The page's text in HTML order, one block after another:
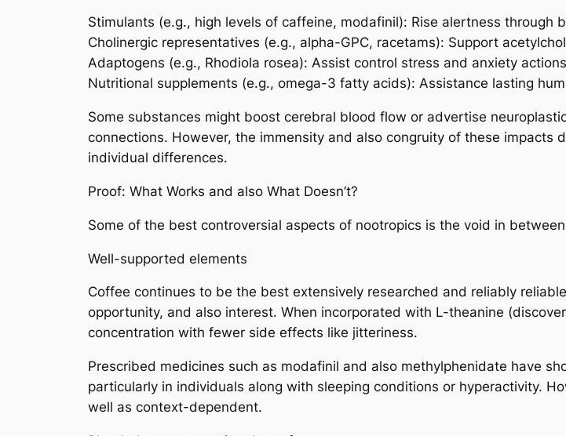
Stimulants (e.g., high levels of caffeine, modafinil): Rise alertness through
Cholinergic representatives (e.g., alpha-GPC, racetams): Support
Adaptogens (e.g., Rhodiola rosea): Assist control stress and anxiety
Nutritional supplements (e.g., omega-3 fatty acids): Assistance lasting
Some substances might boost cerebral blood flow or advertise
connections. However, the immensity and also congruity of these impacts
individual differences.
Proof: What Works and also What Doesn’t?
Some of the best controversial aspects of nootropics is the void in
Well-supported elements
Coffee continues to be the best extensively researched and reliably
opportunity, and also interest. When incorporated with L-theanine
concentration with fewer side effects like jitteriness.
Prescribed medicines such as modafinil and also methylphenidate have
particularly in individuals along with sleeping conditions or hyperactivity.
well as context-dependent.